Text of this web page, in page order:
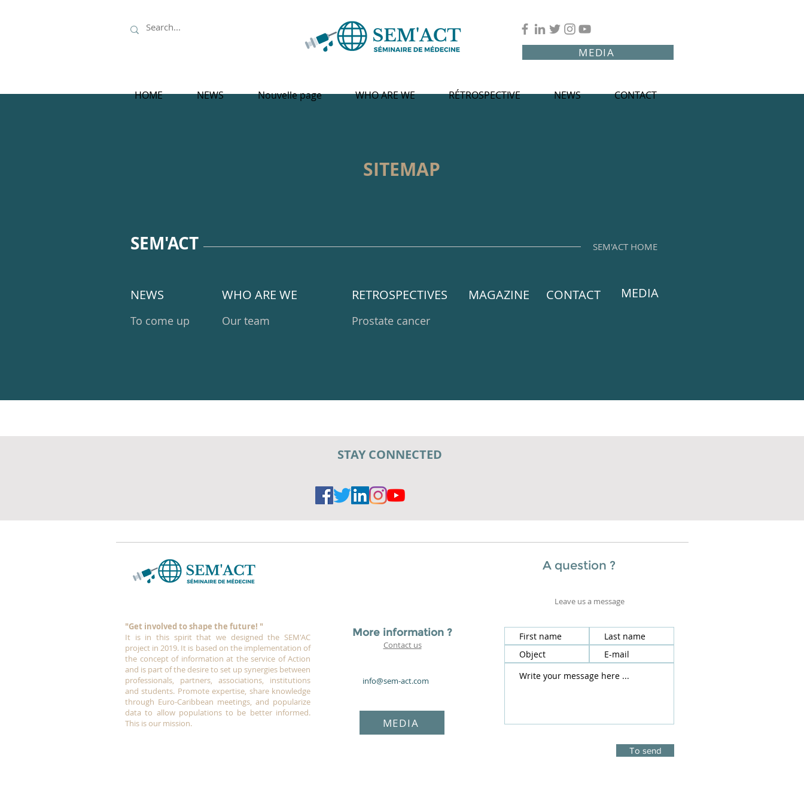
MEDIA
HOME NEWS Nouvelle page WHO ARE WE RÉTROSPECTIVE NEWS CONTACT
SITEMAP
SEM'ACT SEM'ACT HOME
NEWS WHO ARE WE RETROSPECTIVES MAGAZINE CONTACT MEDIA
To come up Our team Prostate cancer
STAY CONNECTED
"Get involved to shape the future! "
It is in this spirit that we designed the SEM'AC
project in 2019. It is based on the implementation of
the concept of information at the service of Action
and is part of the desire to set up synergies between
professionals, partners, associations, institutions
and students. Promote expertise, share knowledge
through Euro-Caribbean meetings, and popularize
data to allow populations to be better informed.
This is our mission.
More information ?
Contact us
info@sem-act.com
MEDIA
A question ?
Leave us a message
To send